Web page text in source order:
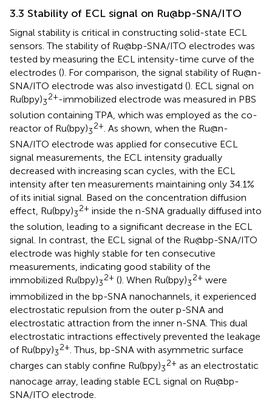
3.3 Stability of ECL signal on Ru@bp-SNA/ITO
Signal stability is critical in constructing solid-state ECL
sensors. The stability of Ru@bp-SNA/ITO electrodes was
tested by measuring the ECL intensity-time curve of the
electrodes (). For comparison, the signal stability of Ru@n-
SNA/ITO electrode was also investigatd (). ECL signal on
Ru(bpy)3
2+-immobilized electrode was measured in PBS
solution containing TPA, which was employed as the co-
reactor of Ru(bpy)3
2+. As shown, when the Ru@n-
SNA/ITO electrode was applied for consecutive ECL
signal measurements, the ECL intensity gradually
decreased with increasing scan cycles, with the ECL
intensity after ten measurements maintaining only 34.1%
of its initial signal. Based on the concentration diffusion
effect, Ru(bpy)3
2+ inside the n-SNA gradually diffused into
the solution, leading to a significant decrease in the ECL
signal. In contrast, the ECL signal of the Ru@bp-SNA/ITO
electrode was highly stable for ten consecutive
measurements, indicating good stability of the
immobilized Ru(bpy)3
2+ (). When Ru(bpy)3
2+ were
immobilized in the bp-SNA nanochannels, it experienced
electrostatic repulsion from the outer p-SNA and
electrostatic attraction from the inner n-SNA. This dual
electrostatic intractions effectively prevented the leakage
of Ru(bpy)3
2+ . Thus, bp-SNA with asymmetric surface
charges can stably confine Ru(bpy)3
2+ as an electrostatic
nanocage array, leading stable ECL signal on Ru@bp-
SNA/ITO electrode.